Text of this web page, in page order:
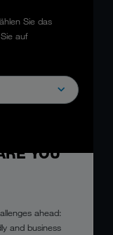
Sie das
auf
YOU
ahead:
and business